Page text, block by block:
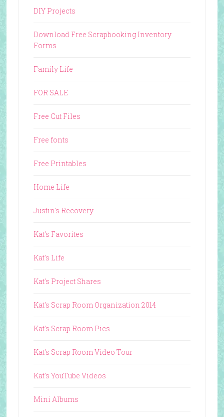
DIY Projects
Download Free Scrapbooking Inventory
Forms
Family Life
FOR SALE
Free Cut Files
Free fonts
Free Printables
Home Life
Justin's Recovery
Kat's Favorites
Kat's Life
Kat's Project Shares
Kat's Scrap Room Organization 2014
Kat's Scrap Room Pics
Kat's Scrap Room Video Tour
Kat's YouTube Videos
Mini Albums